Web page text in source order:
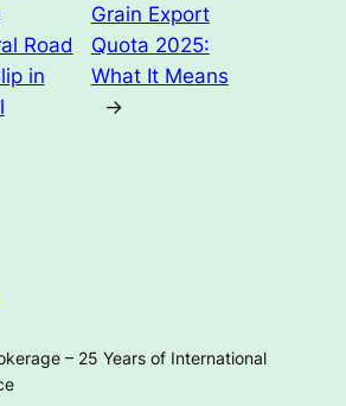
Road
in
Grain Export
Quota 2025:
What It Means
→
– 25 Years of International